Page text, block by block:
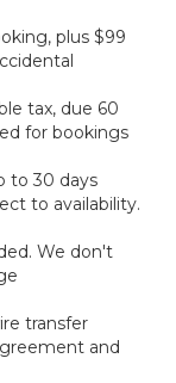
plus $99
tax, due 60
for bookings
to 30 days
to availability.
We don't
transfer
and